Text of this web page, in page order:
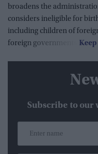
broadens the
considers ineligible for
including children of
foreign governments.
Subscribe to our